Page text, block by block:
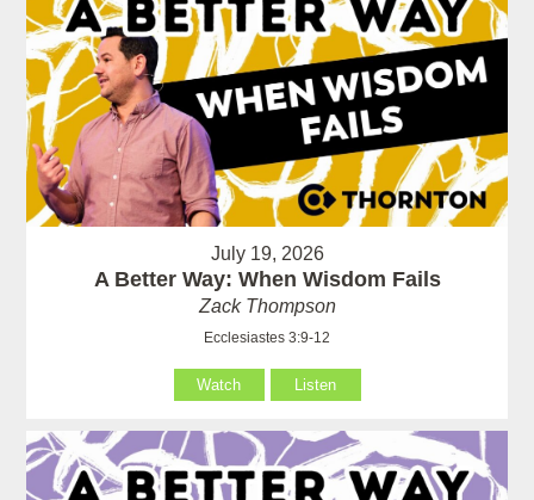
July 19, 2026
A Better Way: When Wisdom Fails
Zack Thompson
Ecclesiastes 3:9-12
Watch Listen